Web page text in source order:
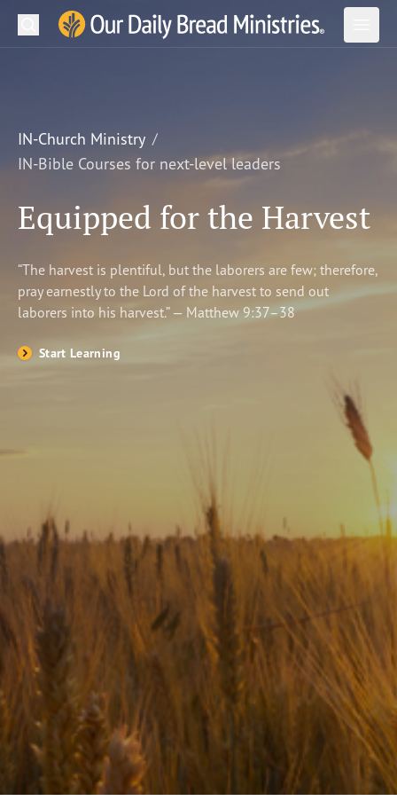
Our Daily Bread Ministries Logo
Open
LEARN
WATCH
Shop
Search
IN-Church Ministry
IN-Bible Courses for next-level leaders
Equipped for the Harvest
“The harvest is plentiful, but the laborers are few; therefore,
pray earnestly to the Lord of the harvest to send out
laborers into his harvest.” — Matthew 9:37–38
Start Learning